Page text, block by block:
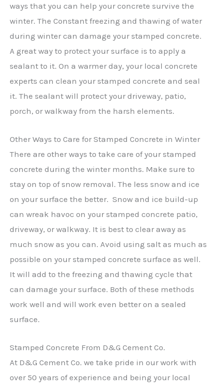
ways that you can help your concrete survive the
winter. The Constant freezing and thawing of water
during winter can damage your stamped concrete.
A great way to protect your surface is to apply a
sealant to it. On a warmer day, your local concrete
experts can clean your stamped concrete and seal
it. The sealant will protect your driveway, patio,
porch, or walkway from the harsh elements.
Other Ways to Care for Stamped Concrete in Winter
There are other ways to take care of your stamped
concrete during the winter months. Make sure to
stay on top of snow removal. The less snow and ice
on your surface the better. Snow and ice build-up
can wreak havoc on your stamped concrete patio,
driveway, or walkway. It is best to clear away as
much snow as you can. Avoid using salt as much as
possible on your stamped concrete surface as well.
It will add to the freezing and thawing cycle that
can damage your surface. Both of these methods
work well and will work even better on a sealed
surface.
Stamped Concrete From D&G Cement Co.
At D&G Cement Co. we take pride in our work with
over 50 years of experience and being your local